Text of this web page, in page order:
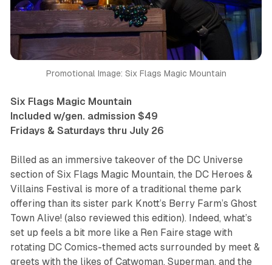
Promotional Image: Six Flags Magic Mountain
Six Flags Magic Mountain
Included w/gen. admission $49
Fridays & Saturdays thru July 26
Billed as an immersive takeover of the DC Universe
section of Six Flags Magic Mountain, the DC Heroes &
Villains Festival is more of a traditional theme park
offering than its sister park Knott’s Berry Farm’s Ghost
Town Alive! (also reviewed this edition). Indeed, what’s
set up feels a bit more like a Ren Faire stage with
rotating DC Comics-themed acts surrounded by meet &
greets with the likes of Catwoman, Superman, and the